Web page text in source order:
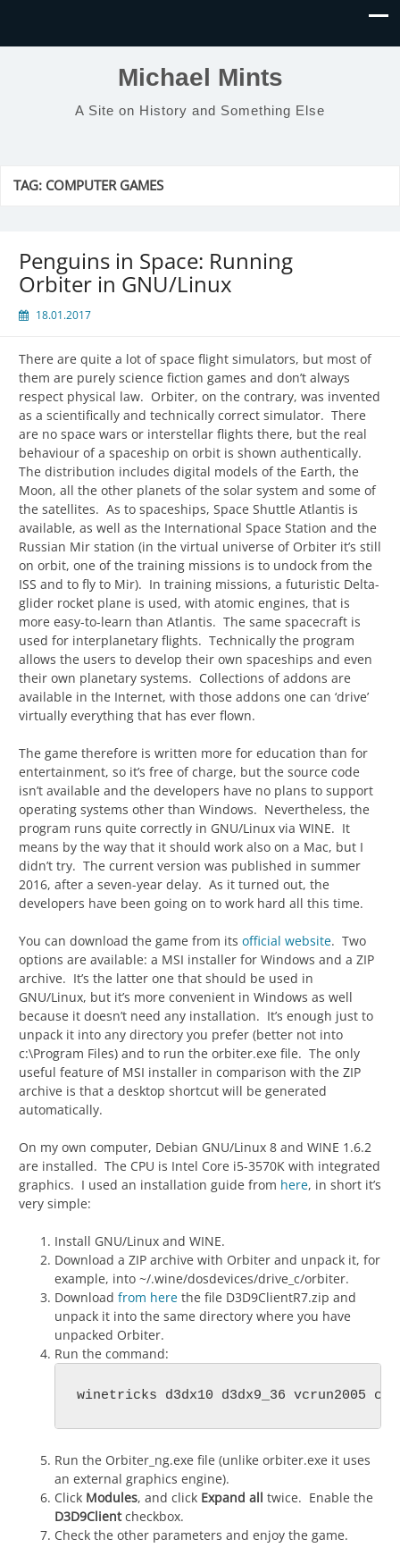
Michael Mints
A Site on History and Something Else
TAG: COMPUTER GAMES
Penguins in Space: Running
Orbiter in GNU/Linux
18.01.2017
There are quite a lot of space flight simulators, but most of
them are purely science fiction games and don’t always
respect physical law. Orbiter, on the contrary, was invented
as a scientifically and technically correct simulator. There
are no space wars or interstellar flights there, but the real
behaviour of a spaceship on orbit is shown authentically.
The distribution includes digital models of the Earth, the
Moon, all the other planets of the solar system and some of
the satellites. As to spaceships, Space Shuttle Atlantis is
available, as well as the International Space Station and the
Russian Mir station (in the virtual universe of Orbiter it’s still
on orbit, one of the training missions is to undock from the
ISS and to fly to Mir). In training missions, a futuristic Delta-
glider rocket plane is used, with atomic engines, that is
more easy-to-learn than Atlantis. The same spacecraft is
used for interplanetary flights. Technically the program
allows the users to develop their own spaceships and even
their own planetary systems. Collections of addons are
available in the Internet, with those addons one can ‘drive’
virtually everything that has ever flown.
The game therefore is written more for education than for
entertainment, so it’s free of charge, but the source code
isn’t available and the developers have no plans to support
operating systems other than Windows. Nevertheless, the
program runs quite correctly in GNU/Linux via WINE. It
means by the way that it should work also on a Mac, but I
didn’t try. The current version was published in summer
2016, after a seven-year delay. As it turned out, the
developers have been going on to work hard all this time.
You can download the game from its official website. Two
options are available: a MSI installer for Windows and a ZIP
archive. It’s the latter one that should be used in
GNU/Linux, but it’s more convenient in Windows as well
because it doesn’t need any installation. It’s enough just to
unpack it into any directory you prefer (better not into
c:\Program Files) and to run the orbiter.exe file. The only
useful feature of MSI installer in comparison with the ZIP
archive is that a desktop shortcut will be generated
automatically.
On my own computer, Debian GNU/Linux 8 and WINE 1.6.2
are installed. The CPU is Intel Core i5-3570K with integrated
graphics. I used an installation guide from here, in short it’s
very simple:
Install GNU/Linux and WINE.
Download a ZIP archive with Orbiter and unpack it, for
example, into ~/.wine/dosdevices/drive_c/orbiter.
Download from here the file D3D9ClientR7.zip and
unpack it into the same directory where you have
unpacked Orbiter.
Run the command:
winetricks d3dx10 d3dx9_36 vcrun2005
Run the Orbiter_ng.exe file (unlike orbiter.exe it uses
an external graphics engine).
Click Modules, and click Expand all twice. Enable the
D3D9Clientcheckbox.
Check the other parameters and enjoy the game.